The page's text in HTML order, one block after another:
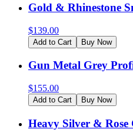
Gold & Rhinestone
$139.00
Add to Cart Buy Now
Gun Metal Grey
$155.00
Add to Cart Buy Now
Heavy Silver & Rose